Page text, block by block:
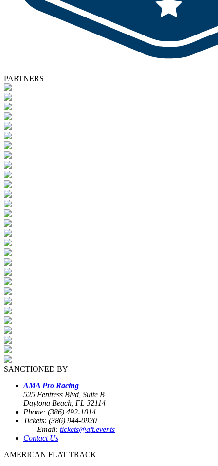
PARTNERS
SANCTIONED BY
AMA Pro Racing
525 Fentress Blvd, Suite B
Daytona Beach, FL 32114
Phone: (386) 492-1014
Tickets: (386) 944-0920
Email: tickets@aft.events
Contact Us
AMERICAN FLAT TRACK